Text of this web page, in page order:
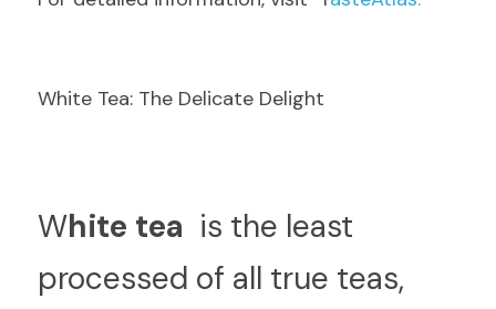
White Tea: The Delicate Delight
White tea is the least
processed of all true teas,